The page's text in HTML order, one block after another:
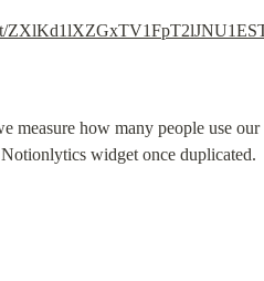
measure how many people use our
widget once duplicated.